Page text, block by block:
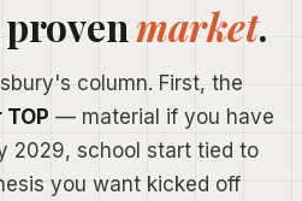
market.
column. First, the
— material if you have
2029, school start tied to
you want kicked off